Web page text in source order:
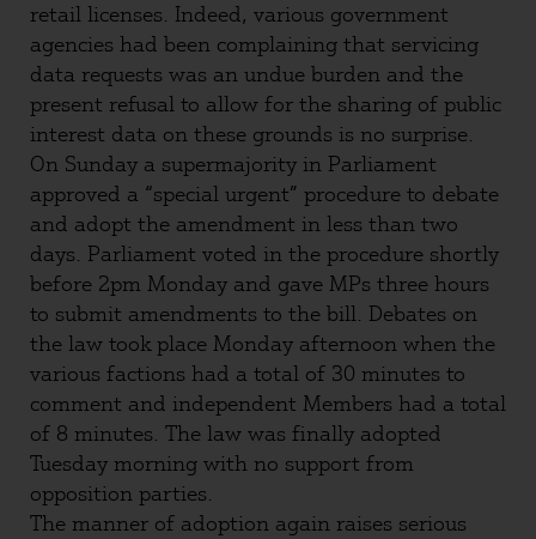
retail licenses. Indeed, various government
agencies had been complaining that servicing
data requests was an undue burden and the
present refusal to allow for the sharing of public
interest data on these grounds is no surprise.
On Sunday a supermajority in Parliament
approved a “special urgent” procedure to debate
and adopt the amendment in less than two
days. Parliament voted in the procedure shortly
before 2pm Monday and gave MPs three hours
to submit amendments to the bill. Debates on
the law took place Monday afternoon when the
various factions had a total of 30 minutes to
comment and independent Members had a total
of 8 minutes. The law was finally adopted
Tuesday morning with no support from
opposition parties.
The manner of adoption again raises serious